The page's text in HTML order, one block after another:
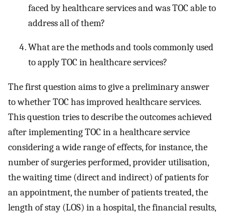
faced by healthcare services and was TOC able to
address all of them?
What are the methods and tools commonly used
to apply TOC in healthcare services?
The first question aims to give a preliminary answer
to whether TOC has improved healthcare services.
This question tries to describe the outcomes achieved
after implementing TOC in a healthcare service
considering a wide range of effects, for instance, the
number of surgeries performed, provider utilisation,
the waiting time (direct and indirect) of patients for
an appointment, the number of patients treated, the
length of stay (LOS) in a hospital, the financial results,